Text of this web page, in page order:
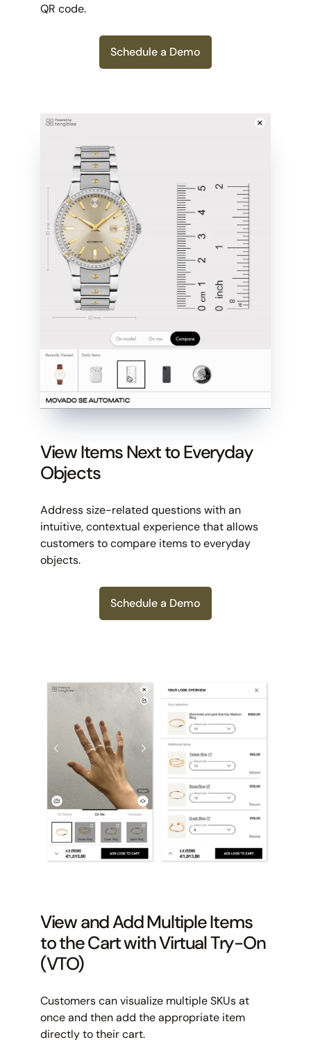
QR code.
Schedule a Demo
View Items Next to Everyday
Objects
Address size-related questions with an
intuitive, contextual experience that allows
customers to compare items to everyday
objects.
Schedule a Demo
View and Add Multiple Items
to the Cart with Virtual Try-On
(VTO)
Customers can visualize multiple SKUs at
once and then add the appropriate item
directly to their cart.